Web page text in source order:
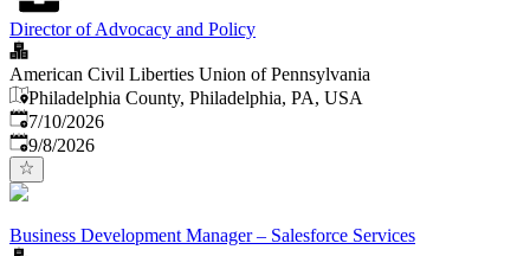
Director of Advocacy and Policy
American Civil Liberties Union of Pennsylvania
Philadelphia County, Philadelphia, PA, USA
Published:
7/10/2026
Expires:
9/8/2026
Business Development Manager – Salesforce Services